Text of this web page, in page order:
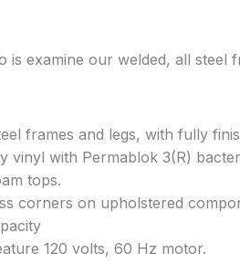
is examine our welded, all
frames and legs, with fully
vinyl with Permablok 3(R)
tops.
corners on upholstered
120 volts, 60 Hz motor.